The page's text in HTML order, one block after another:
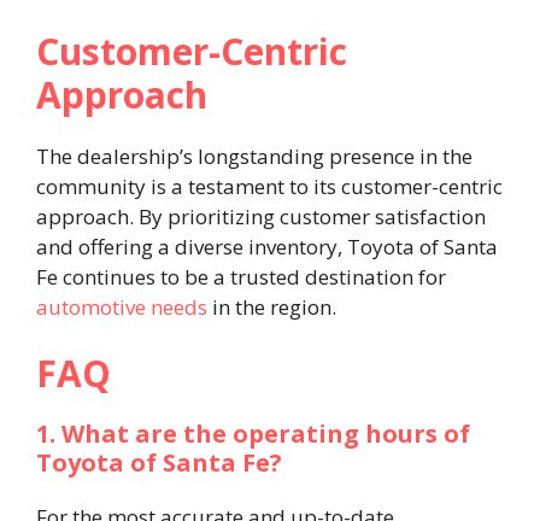
Customer-Centric
Approach
The dealership’s longstanding presence in the
community is a testament to its customer-centric
approach. By prioritizing customer satisfaction
and offering a diverse inventory, Toyota of Santa
Fe continues to be a trusted destination for
automotive needs in the region.​
FAQ
1. What are the operating hours of
Toyota of Santa Fe?